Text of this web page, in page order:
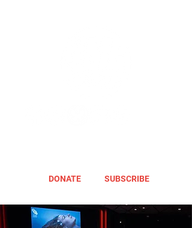
DONATE SUBSCRIBE